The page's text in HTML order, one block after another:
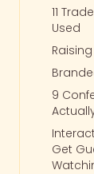
11
Used
9
Get